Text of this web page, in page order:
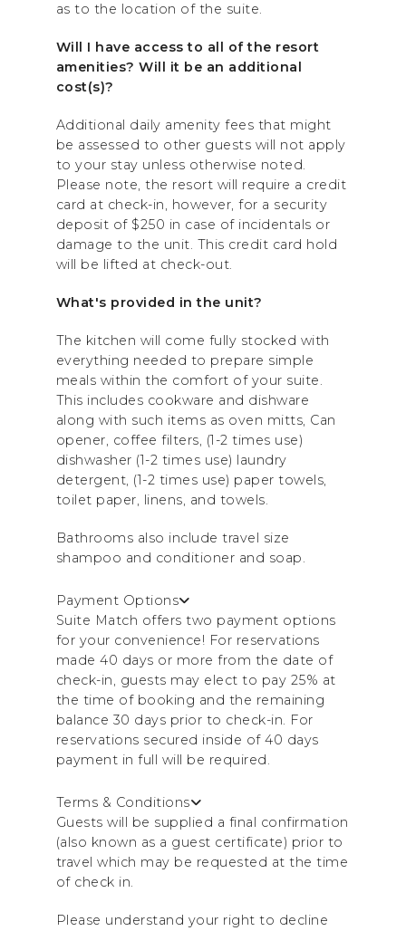
as to the location of the suite.
Will I have access to all of the resort
amenities? Will it be an additional
cost(s)?
Additional daily amenity fees that might
be assessed to other guests will not apply
to your stay unless otherwise noted.
Please note, the resort will require a credit
card at check-in, however, for a security
deposit of $250 in case of incidentals or
damage to the unit. This credit card hold
will be lifted at check-out.
What's provided in the unit?
The kitchen will come fully stocked with
everything needed to prepare simple
meals within the comfort of your suite.
This includes cookware and dishware
along with such items as oven mitts, Can
opener, coffee filters, (1-2 times use)
dishwasher (1-2 times use) laundry
detergent, (1-2 times use) paper towels,
toilet paper, linens, and towels.
Bathrooms also include travel size
shampoo and conditioner and soap.
Payment Options
Suite Match offers two payment options
for your convenience! For reservations
made 40 days or more from the date of
check-in, guests may elect to pay 25% at
the time of booking and the remaining
balance 30 days prior to check-in. For
reservations secured inside of 40 days
payment in full will be required.
Terms & Conditions
Guests will be supplied a final confirmation
(also known as a guest certificate) prior to
travel which may be requested at the time
of check in.
Please understand your right to decline